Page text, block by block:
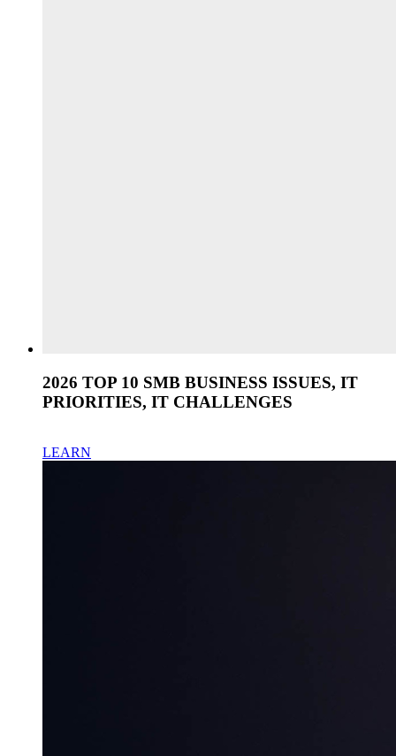
2026 TOP 10 SMB BUSINESS ISSUES, IT
PRIORITIES, IT CHALLENGES
LEARN